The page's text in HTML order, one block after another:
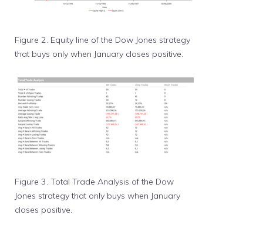
Figure 2. Equity line of the Dow Jones strategy
that buys only when January closes positive.
Figure 3. Total Trade Analysis of the Dow
Jones strategy that only buys when January
closes positive.